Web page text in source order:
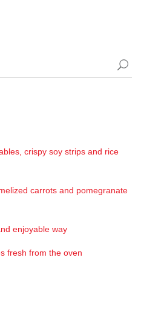
crispy soy strips and rice
carrots and pomegranate
enjoyable way
fresh from the oven